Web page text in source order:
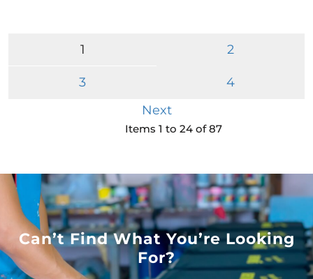
1 2
3
4
Next
Items 1 to 24 of 87
Can’t Find What You’re Looking
For?